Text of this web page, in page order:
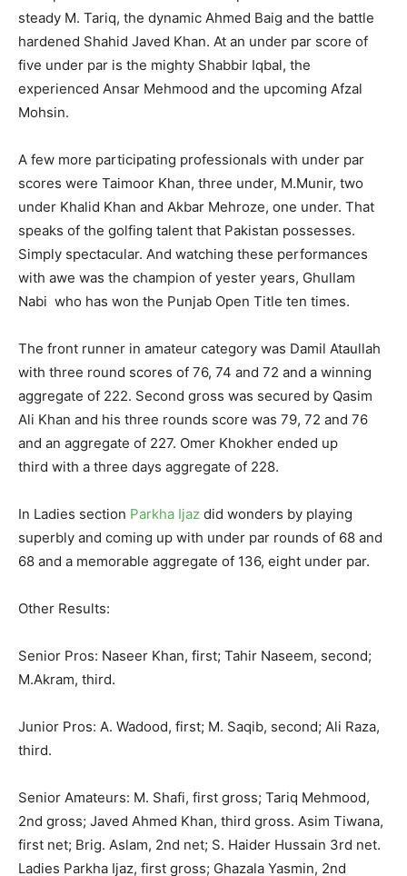
steady M. Tariq, the dynamic Ahmed Baig and the battle
hardened Shahid Javed Khan. At an under par score of
five under par is the mighty Shabbir Iqbal, the
experienced Ansar Mehmood and the upcoming Afzal
Mohsin.
A few more participating professionals with under par
scores were Taimoor Khan, three under, M.Munir, two
under Khalid Khan and Akbar Mehroze, one under. That
speaks of the golfing talent that Pakistan possesses.
Simply spectacular. And watching these performances
with awe was the champion of yester years, Ghullam
Nabi who has won the Punjab Open Title ten times.
The front runner in amateur category was Damil Ataullah
with three round scores of 76, 74 and 72 and a winning
aggregate of 222. Second gross was secured by Qasim
Ali Khan and his three rounds score was 79, 72 and 76
and an aggregate of 227. Omer Khokher ended up
third with a three days aggregate of 228.
In Ladies section Parkha Ijaz did wonders by playing
superbly and coming up with under par rounds of 68 and
68 and a memorable aggregate of 136, eight under par.
Other Results:
Senior Pros: Naseer Khan, first; Tahir Naseem, second;
M.Akram, third.
Junior Pros: A. Wadood, first; M. Saqib, second; Ali Raza,
third.
Senior Amateurs: M. Shafi, first gross; Tariq Mehmood,
2nd gross; Javed Ahmed Khan, third gross. Asim Tiwana,
first net; Brig. Aslam, 2nd net; S. Haider Hussain 3rd net.
Ladies Parkha Ijaz, first gross; Ghazala Yasmin, 2nd